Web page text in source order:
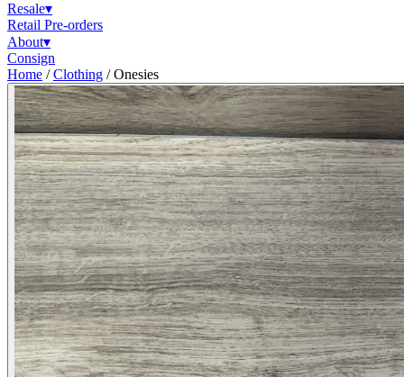
Resale▾
Retail Pre-orders
About▾
Consign
Home / Clothing / Onesies